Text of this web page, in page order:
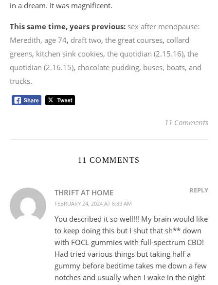
in a dream. It was magnificent.
This same time, years previous: sex after menopause:
Meredith, age 74, draft two, the great courses, collard
greens, kitchen sink cookies, the quotidian (2.15.16), the
quotidian (2.16.15), chocolate pudding, buses, boats, and
trucks.
11 Comments
11 COMMENTS
THRIFT AT HOME
FEBRUARY 24, 2024 AT 8:39 AM
REPLY
You described it so well!!! My brain would like
to keep doing this but I shut that sh** down
with FOCL gummies with full-spectrum CBD!
Had tried various things but taking half a
gummy before bedtime takes me down a few
notches and usually when I wake in the night